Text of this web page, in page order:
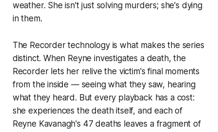
weather. She isn't just solving murders; she's dying
in them.
The Recorder technology is what makes the series
distinct. When Reyne investigates a death, the
Recorder lets her relive the victim's final moments
from the inside — seeing what they saw, hearing
what they heard. But every playback has a cost:
she experiences the death itself, and each of
Reyne Kavanagh's 47 deaths leaves a fragment of